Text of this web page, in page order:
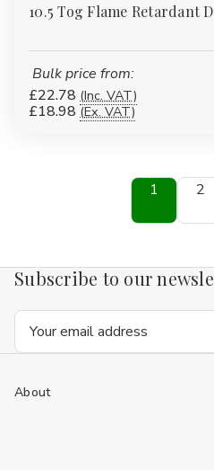
10.5 Tog Flame Retardant
Bulk price from:
£22.78 (Inc. VAT)
£18.98 (Ex. VAT)
1 2
Subscribe to our
Email
Address
About